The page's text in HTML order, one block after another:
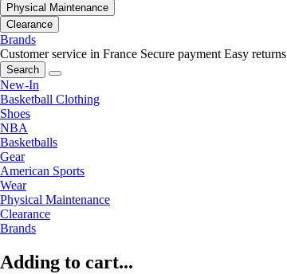
Physical Maintenance
Clearance
Brands
Customer service in France Secure payment Easy returns
Search
New-In
Basketball Clothing
Shoes
NBA
Basketballs
Gear
American Sports
Wear
Physical Maintenance
Clearance
Brands
Adding to cart...